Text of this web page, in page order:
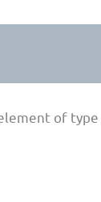
of type